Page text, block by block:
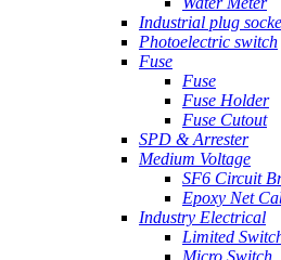
Industrial plug
Photoelectric switch
Fuse
Fuse
Fuse Holder
Fuse Cutout
SPD & Arrester
Medium Voltage
SF6 Circuit
Epoxy Net
Industry Electrical
Limited
Micro Switch